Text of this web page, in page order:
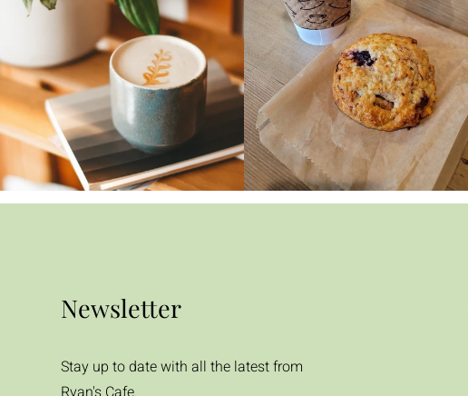
Newsletter
Stay up to date with all the latest from